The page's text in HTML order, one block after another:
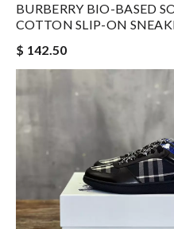
BURBERRY BIO-BASED
COTTON SLIP-ON
$ 142.50